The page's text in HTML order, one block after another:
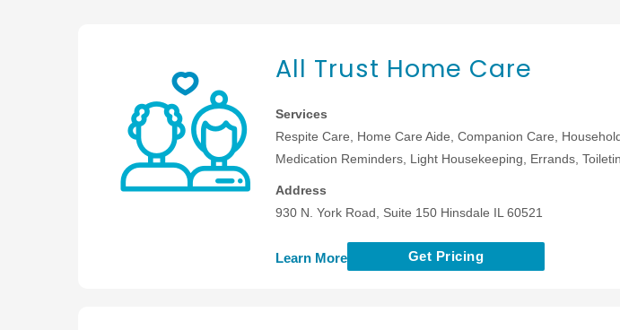
All Trust Home Care
Services
Respite Care, Home Care Aide, Companion Care,
Medication Reminders, Light Housekeeping, Errands,
Address
930 N. York Road, Suite 150 Hinsdale IL 60521
Learn More Get Pricing